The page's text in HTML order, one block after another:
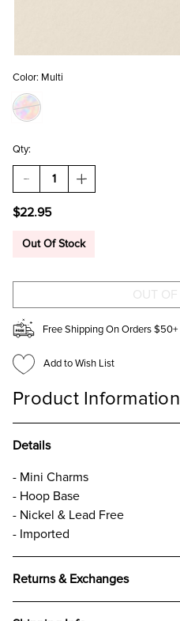
Color: Multi
Qty:
DECREASE
QUANTITY
JOAN
CHARM
INCREASE
QUANTITY
CHARM
$22.95
Out Of Stock
Free Shipping On Orders $50+
Add to Wish List
Product Information
Details
- Mini Charms
- Hoop Base
- Nickel & Lead Free
- Imported
Returns & Exchanges